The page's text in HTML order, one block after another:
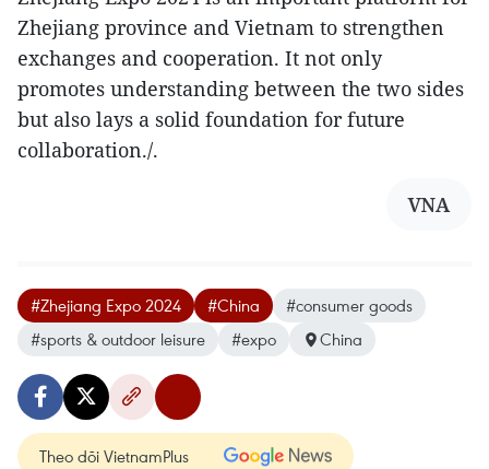
Zhejiang province and Vietnam to strengthen
exchanges and cooperation. It not only
promotes understanding between the two sides
but also lays a solid foundation for future
collaboration./.
VNA
#Zhejiang Expo 2024 #China
#consumer goods
#sports & outdoor leisure
#expo China
Theo dõi VietnamPlus